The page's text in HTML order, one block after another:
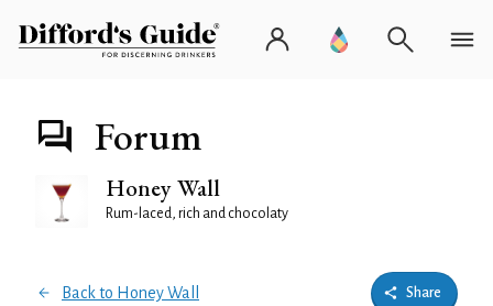
Forum
Honey Wall
Rum-laced, rich and chocolaty
Back to Honey Wall Share